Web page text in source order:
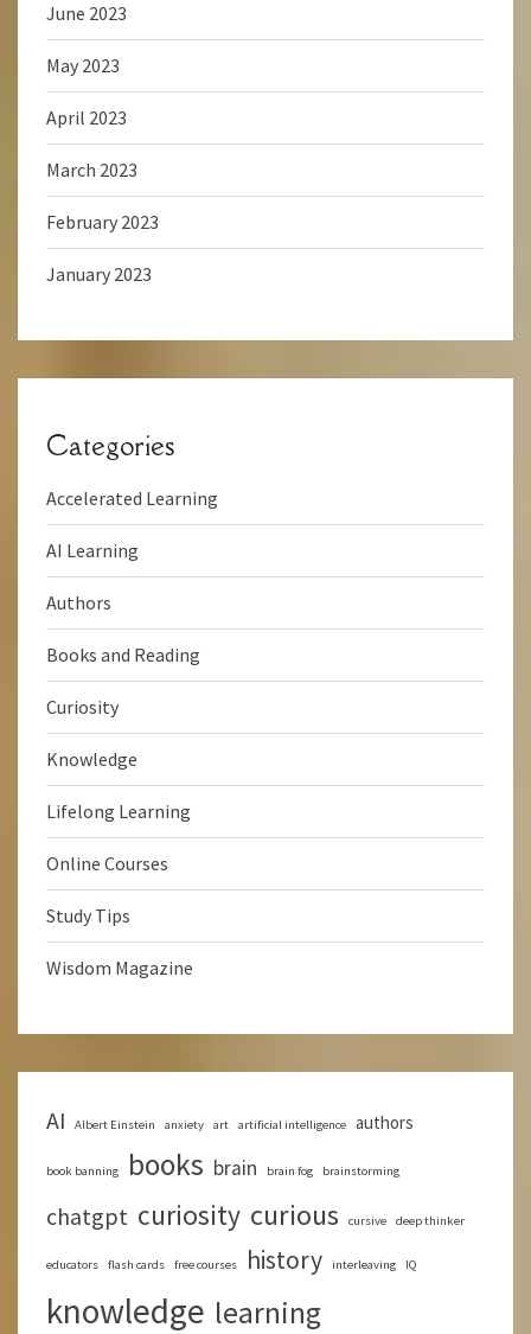
June 2023
May 2023
April 2023
March 2023
February 2023
January 2023
Categories
Accelerated Learning
AI Learning
Authors
Books and Reading
Curiosity
Knowledge
Lifelong Learning
Online Courses
Study Tips
Wisdom Magazine
AI Albert Einstein anxiety art artificial intelligence authors
book banning books brain brain fog brainstorming
chatgpt curiosity curious cursive deep thinker
educators flash cards free courses history interleaving IQ
knowledge learning